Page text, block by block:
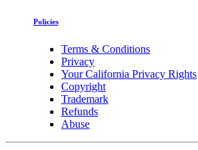
Policies
Terms & Conditions
Privacy
Your California Privacy Rights
Copyright
Trademark
Refunds
Abuse